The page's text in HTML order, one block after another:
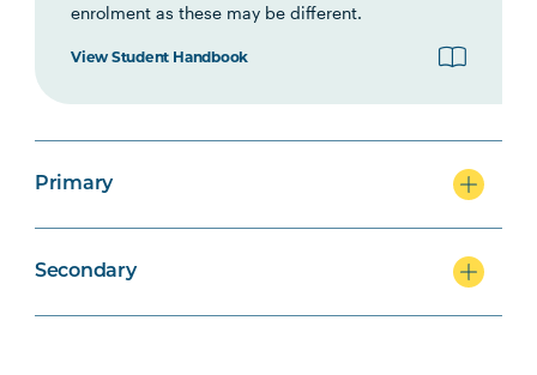
enrolment as these may be different.
View Student Handbook
Primary
Secondary